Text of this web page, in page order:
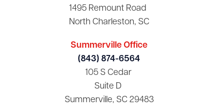
1495 Remount Road
North Charleston, SC
Summerville Office
(843) 874-6564
105 S Cedar
Suite D
Summerville, SC 29483